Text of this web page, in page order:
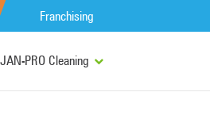
Franchising
PRO Cleaning